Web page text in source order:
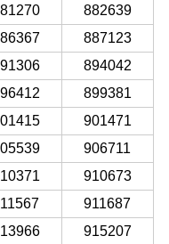
882639
887123
894042
899381
901471
906711
910673
911687
915207